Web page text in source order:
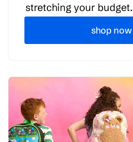
stretching your budget.
shop now